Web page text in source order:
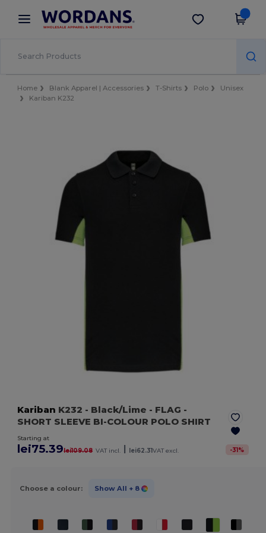
× Wordans App
Better prices on app!
Get the app
Home Blank Apparel | Accessories T-Shirts Polo
Unisex
Kariban K232
Kariban K232 - Black/Lime - FLAG -
SHORT SLEEVE BI-COLOUR POLO SHIRT
Starting at
lei75.39lei109.08 VAT incl. lei62.31VAT excl. -31%
Choose a colour: Show All + 8